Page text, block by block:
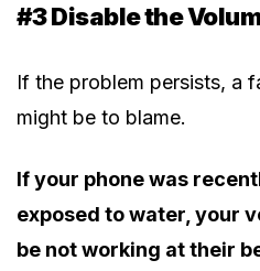
#3 Disable the
If the problem persists, a
might be to blame.
If your phone was
exposed to water, your
be not working at their